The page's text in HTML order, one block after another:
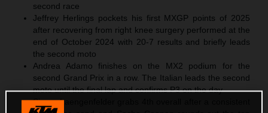
second race
Jeffrey Herlings pockets his first MXGP points of 2025
after recovering from right knee surgery performed at the
end of October 2024 with 20-7 results and briefly leads
the second moto
Andrea Adamo finishes on the MX2 podium for the
second Grand Prix in a row. The Italian leads the second
moto until the final lap and confirms P3 on the day
Simon Laengenfelder grabs 4th overall after a consistent